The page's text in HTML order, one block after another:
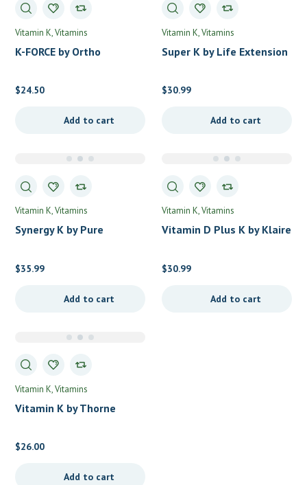
Vitamin K Vitamins
K-FORCE by Ortho
$24.50
Add to cart
Vitamin K Vitamins
Super K by Life Extension
$30.99
Add to cart
Vitamin K Vitamins
Synergy K by Pure
$35.99
Add to cart
Vitamin K Vitamins
Vitamin D Plus K by Klaire
$30.99
Add to cart
Vitamin K Vitamins
Vitamin K by Thorne
$26.00
Add to cart